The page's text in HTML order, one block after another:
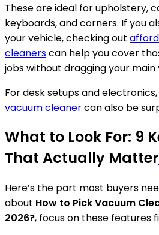
These are ideal for upholstery,
keyboards, and corners. If you
your vehicle, checking out
cleanerscan help you cover
jobs without dragging your main
For desk setups and
vacuum cleanercan also be
What to Look For: 9
That Actually Matter
Here’s the part most buyers
about How to Pick Vacuum
2026?, focus on these features